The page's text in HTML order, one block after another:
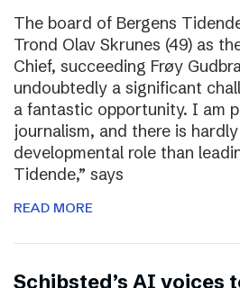
The board of Bergens
Trond Olav Skrunes (49) as
Chief, succeeding Frøy
undoubtedly a significant
a fantastic opportunity. I am
journalism, and there is
developmental role than
Tidende,” says
READ MORE
Schibsted’s AI voices